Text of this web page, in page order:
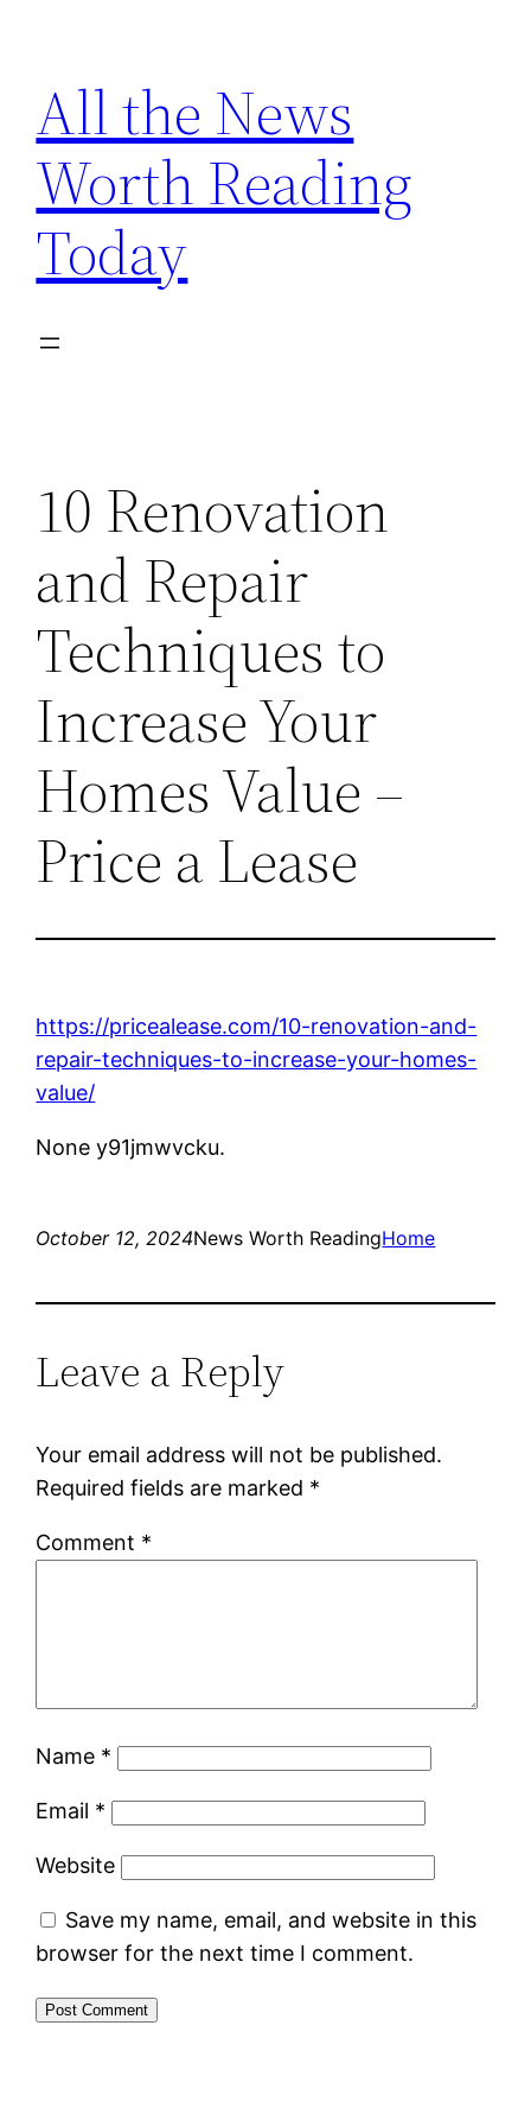
content
All the News
Worth Reading
Today
10 Renovation
and Repair
Techniques to
Increase Your
Homes Value –
Price a Lease
https://pricealease.com/10-renovation-and-
repair-techniques-to-increase-your-homes-
value/
None y91jmwvcku.
October 12, 2024News Worth ReadingHome
Leave a Reply
Your email address will not be published.
Required fields are marked *
Comment *
Name *
Email *
Website
Save my name, email, and website in this
browser for the next time I comment.